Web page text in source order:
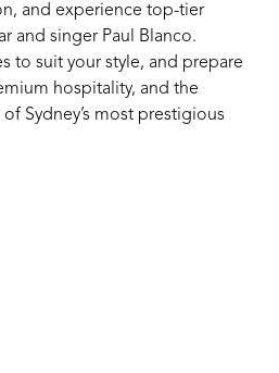
and experience top-tier
and singer Paul Blanco.
to suit your style, and prepare
hospitality, and the
Sydney’s most prestigious